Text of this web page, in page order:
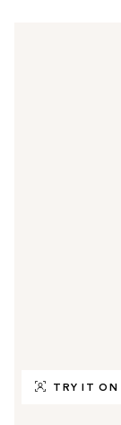
TRY IT ON